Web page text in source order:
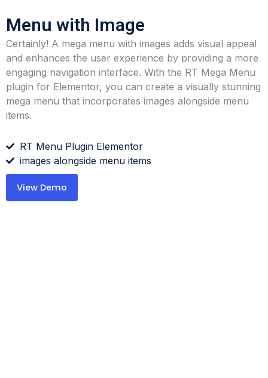
Menu with Image
Certainly! A mega menu with images adds visual appeal
and enhances the user experience by providing a more
engaging navigation interface. With the RT Mega Menu
plugin for Elementor, you can create a visually stunning
mega menu that incorporates images alongside menu
items.
RT Menu Plugin Elementor
images alongside menu items
View Demo